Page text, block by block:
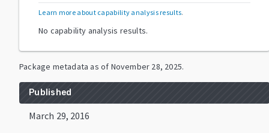
Learn more about capability analysis results.
No capability analysis results.
Package metadata as of November 28, 2025.
Published
March 29, 2016